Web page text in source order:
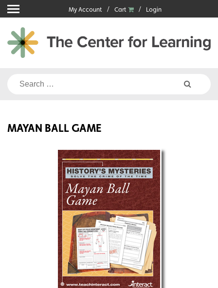
Skip
to
content
My Account Cart Login
Search
MAYAN BALL GAME